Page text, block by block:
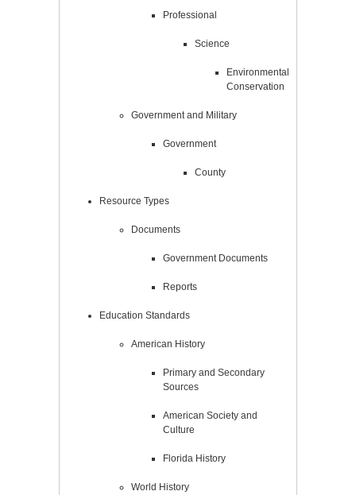
Professional
Science
Environmental
Conservation
Government and Military
Government
County
Resource Types
Documents
Government Documents
Reports
Education Standards
American History
Primary and Secondary
Sources
American Society and
Culture
Florida History
World History